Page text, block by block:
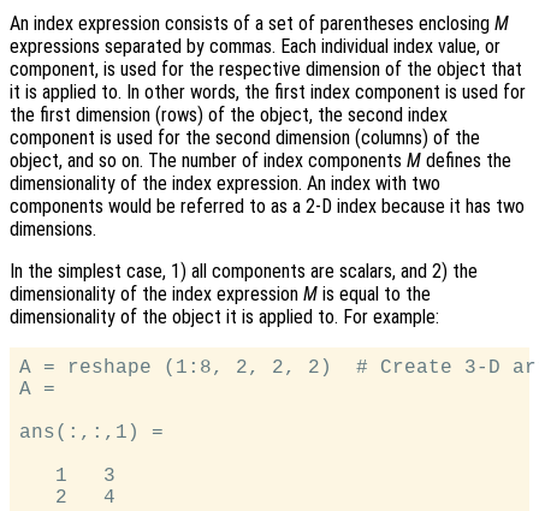
An index expression consists of a set of parentheses enclosing M
expressions separated by commas. Each individual index value, or
component, is used for the respective dimension of the object that
it is applied to. In other words, the first index component is used for
the first dimension (rows) of the object, the second index
component is used for the second dimension (columns) of the
object, and so on. The number of index components M defines the
dimensionality of the index expression. An index with two
components would be referred to as a 2-D index because it has two
dimensions.
In the simplest case, 1) all components are scalars, and 2) the
dimensionality of the index expression M is equal to the
dimensionality of the object it is applied to. For example:
A = reshape (1:8, 2, 2, 2)  # Create 3-D
A =
ans(:,:,1) =
   1   3
   2   4